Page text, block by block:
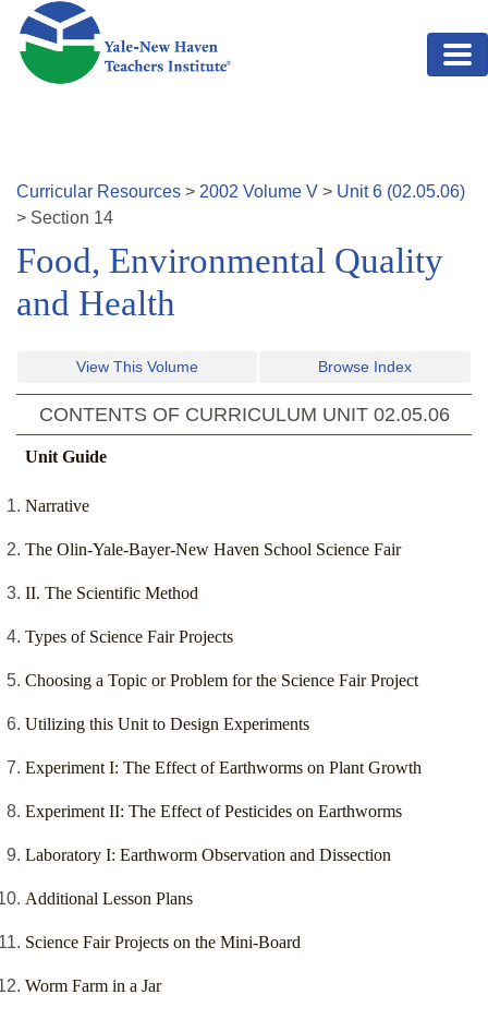
Skip to main content
Curricular Resources > 2002 Volume V > Unit6 (02.05.06)
> Section 14
Food, Environmental Quality
and Health
View This Volume Browse Index
CONTENTS OF CURRICULUM UNIT 02.05.06
Unit Guide
Narrative
The Olin-Yale-Bayer-New Haven School Science Fair
II. The Scientific Method
Types of Science Fair Projects
Choosing a Topic or Problem for the Science Fair Project
Utilizing this Unit to Design Experiments
Experiment I: The Effect of Earthworms on Plant Growth
Experiment II: The Effect of Pesticides on Earthworms
Laboratory I: Earthworm Observation and Dissection
Additional Lesson Plans
Science Fair Projects on the Mini-Board
Worm Farm in a Jar